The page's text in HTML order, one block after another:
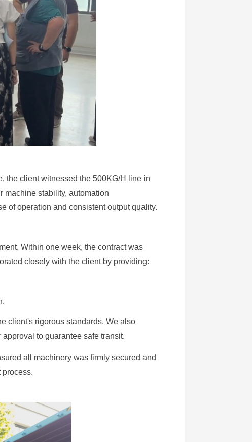
the client witnessed the 500KG/H line in
machine stability, automation
of operation and consistent output quality.
Within one week, the contract was
closely with the client by providing:
client's rigorous standards. We also
to guarantee safe transit.
all machinery was firmly secured and
process.